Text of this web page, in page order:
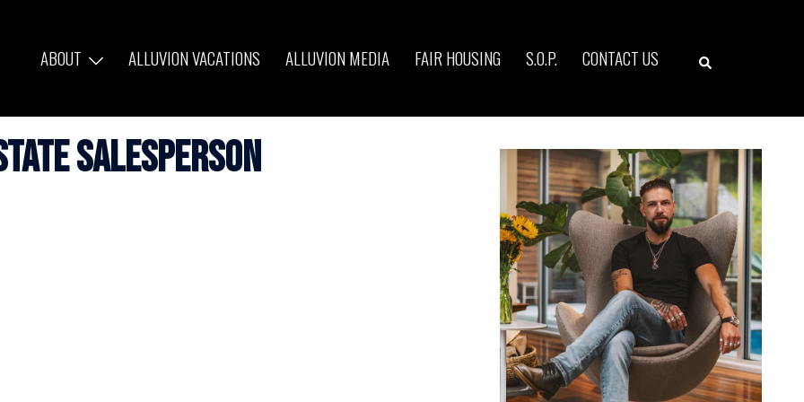
ABOUT ALLUVION VACATIONS ALLUVION MEDIA FAIR HOUSING S.O.P. CONTACT US Search
Salesperson